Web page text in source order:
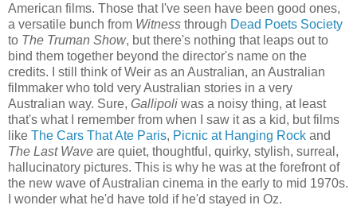
American films. Those that I've seen have been good ones,
a versatile bunch from Witness through Dead Poets Society
to The Truman Show, but there's nothing that leaps out to
bind them together beyond the director's name on the
credits. I still think of Weir as an Australian, an Australian
filmmaker who told very Australian stories in a very
Australian way. Sure, Gallipoli was a noisy thing, at least
that's what I remember from when I saw it as a kid, but films
like The Cars That Ate Paris, Picnic at Hanging Rock and
The Last Wave are quiet, thoughtful, quirky, stylish, surreal,
hallucinatory pictures. This is why he was at the forefront of
the new wave of Australian cinema in the early to mid 1970s.
I wonder what he'd have told if he'd stayed in Oz.